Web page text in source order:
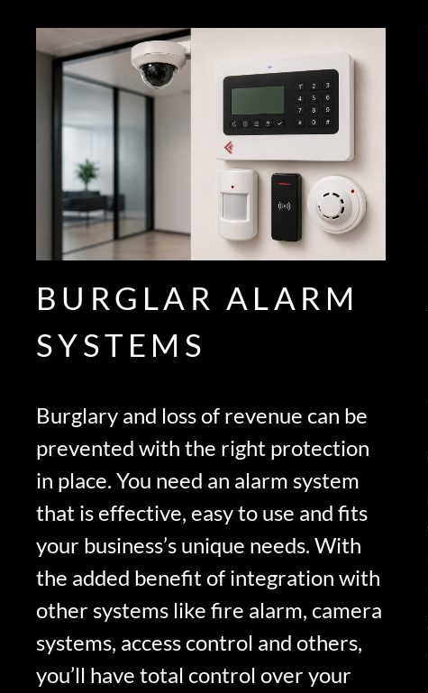
BURGLAR ALARM
SYSTEMS
Burglary and loss of revenue can be
prevented with the right protection
in place. You need an alarm system
that is effective, easy to use and fits
your business’s unique needs. With
the added benefit of integration with
other systems like fire alarm, camera
systems, access control and others,
you’ll have total control over your